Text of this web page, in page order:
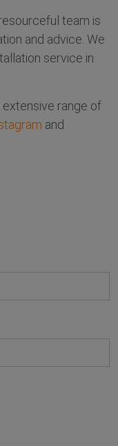
team is
and advice. We
service in
range of
and